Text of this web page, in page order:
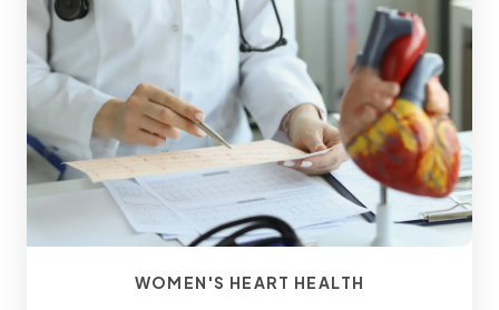
WOMEN'S HEART HEALTH